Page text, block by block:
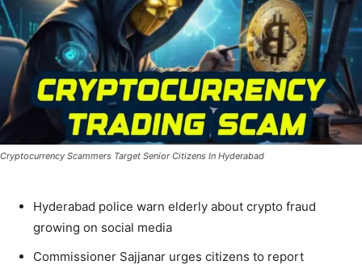
Cryptocurrency Scammers Target Senior Citizens In Hyderabad
Hyderabad police warn elderly about crypto fraud
growing on social media
Commissioner Sajjanar urges citizens to report